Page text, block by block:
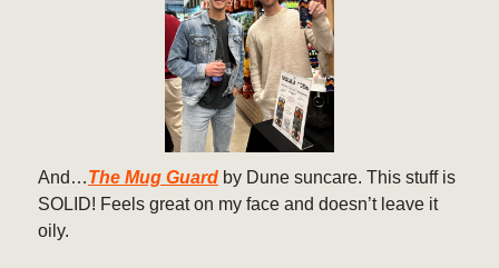
And…The Mug Guard by Dune suncare. This stuff is
SOLID! Feels great on my face and doesn’t leave it
oily.